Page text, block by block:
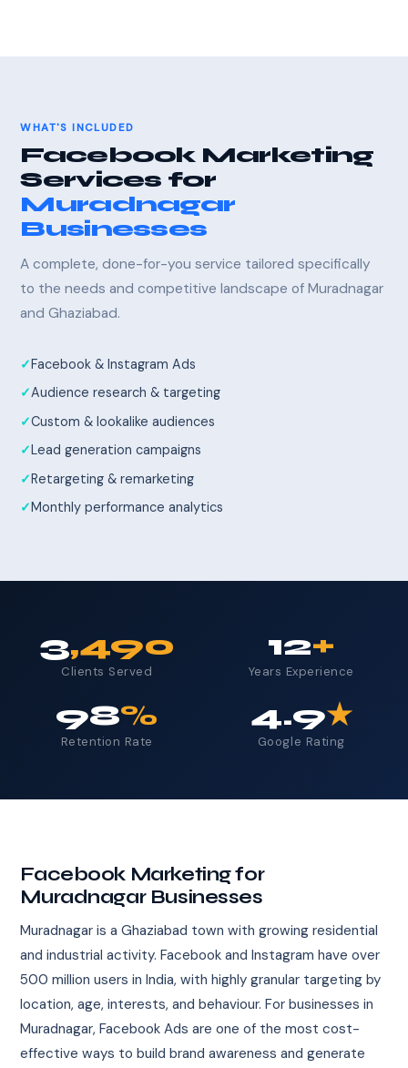
WHAT'S INCLUDED
Facebook Marketing
Services for
Muradnagar
Businesses
A complete, done-for-you service tailored specifically
to the needs and competitive landscape of Muradnagar
and Ghaziabad.
Facebook & Instagram Ads
Audience research & targeting
Custom & lookalike audiences
Lead generation campaigns
Retargeting & remarketing
Monthly performance analytics
3,490
Clients Served
12+
Years Experience
98%
Retention Rate
4.9★
Google Rating
Facebook Marketing for
Muradnagar Businesses
Muradnagar is a Ghaziabad town with growing residential
and industrial activity. Facebook and Instagram have over
500 million users in India, with highly granular targeting by
location, age, interests, and behaviour. For businesses in
Muradnagar, Facebook Ads are one of the most cost-
effective ways to build brand awareness and generate